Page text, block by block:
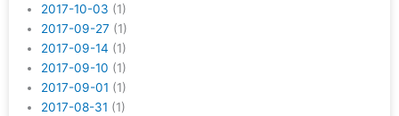
2017-10-03 (1)
2017-09-27 (1)
2017-09-14 (1)
2017-09-10 (1)
2017-09-01 (1)
2017-08-31 (1)